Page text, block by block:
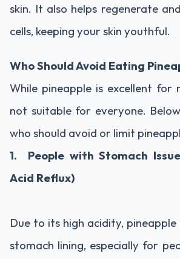
skin. It also helps regenerate
cells, keeping your skin youthful.
Who Should Avoid Eating
While pineapple is excellent for
not suitable for everyone.
who should avoid or limit
1. People with Stomach
Acid Reflux)
Due to its high acidity,
stomach lining, especially for